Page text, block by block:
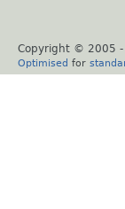
Copyright © 2005 -
Optimised for